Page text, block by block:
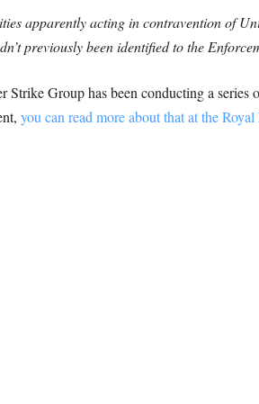
apparently acting in contravention of
previously been identified to the
Group has been conducting a series
you can read more about that at the